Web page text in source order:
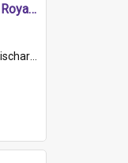
Certificate of Discharge, Royal Australian Naval Brigade.
Formerly of HMCS PROTECTOR.